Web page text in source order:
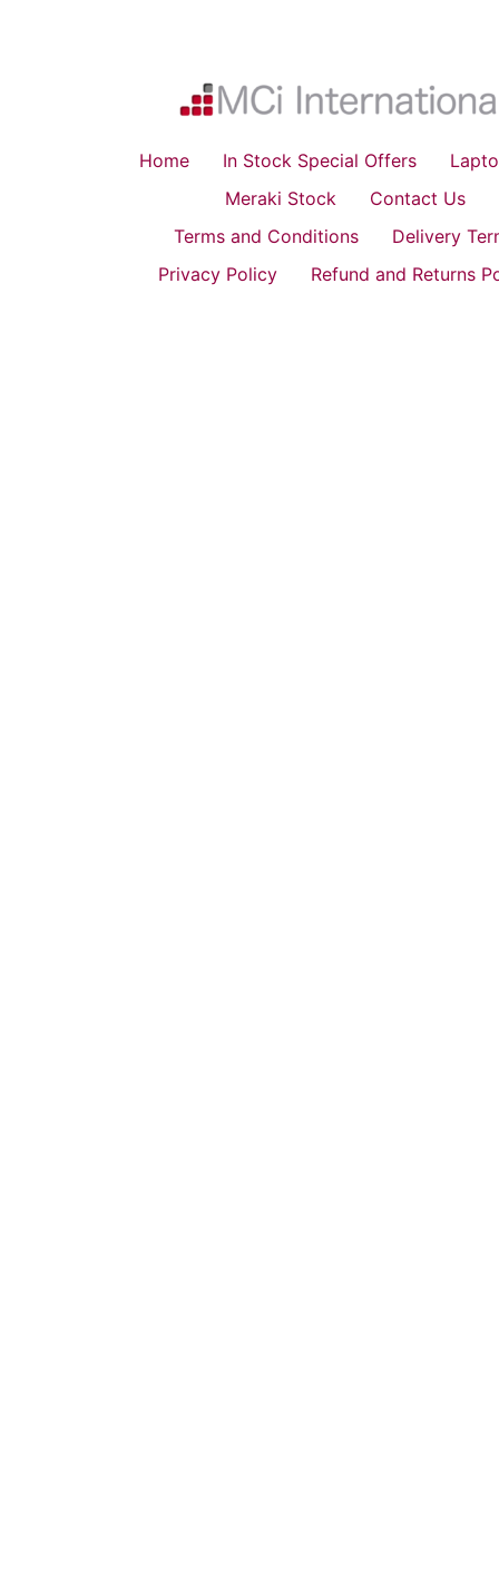
Home In Stock Special Offers
Meraki Stock
Contact Us
Terms and Conditions
Delivery
Privacy Policy
Refund and Returns